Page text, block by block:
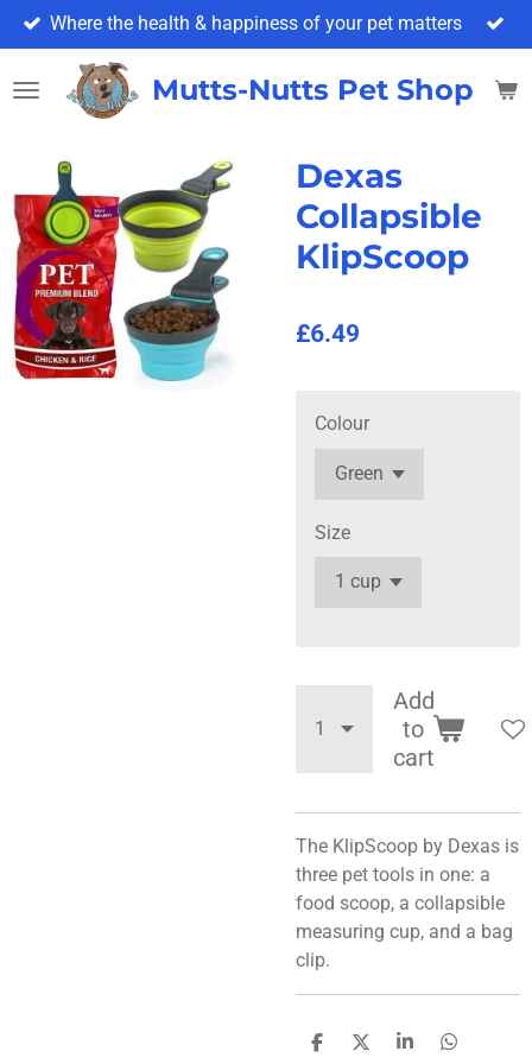
Skip
to
main
content
Mutts-Nutts Pet Shop &
Where the health & happiness of your pet matters
Dexas
Collapsible
KlipScoop
£6.49
Colour
Size
Add
to
cart
The KlipScoop by Dexas is
three pet tools in one: a
food scoop, a collapsible
measuring cup, and a bag
clip.
S
S
S
S